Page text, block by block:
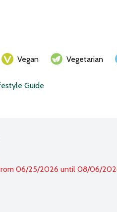
Vegan Vegetarian
Guide
06/25/2026 until 08/06/